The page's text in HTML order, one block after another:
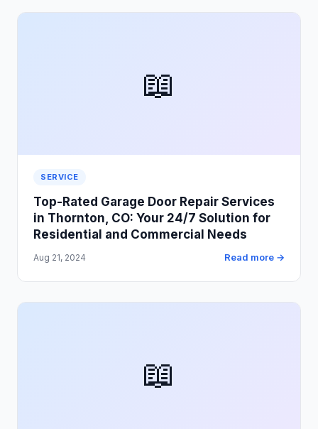
📖
SERVICE
Top-Rated Garage Door Repair Services
in Thornton, CO: Your 24/7 Solution for
Residential and Commercial Needs
Aug 21, 2024 Read more →
📖